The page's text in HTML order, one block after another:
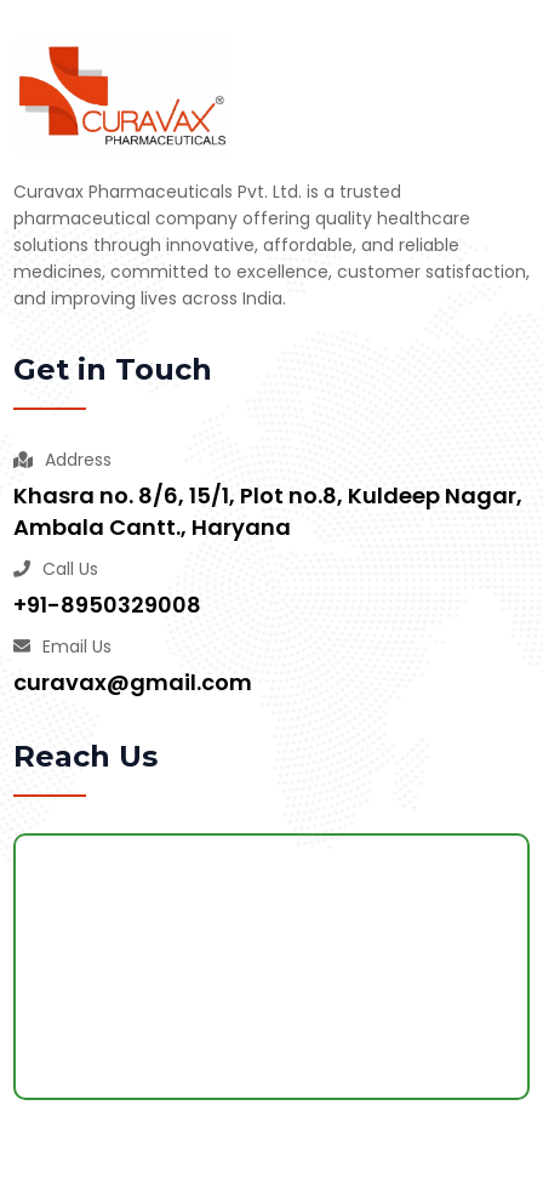
Curavax Pharmaceuticals Pvt. Ltd. is a trusted
pharmaceutical company offering quality healthcare
solutions through innovative, affordable, and reliable
medicines, committed to excellence, customer satisfaction,
and improving lives across India.
Get in Touch
Address
Khasra no. 8/6, 15/1, Plot no.8, Kuldeep Nagar,
Ambala Cantt., Haryana
Call Us
+91-8950329008
Email Us
curavax@gmail.com
Reach Us